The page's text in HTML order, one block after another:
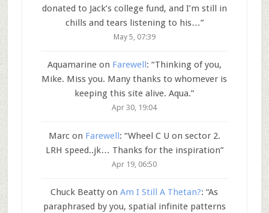
donated to Jack’s college fund, and I’m still in
chills and tears listening to his…”
May 5, 07:39
Aquamarineon Farewell: “Thinking of you,
Mike. Miss you. Many thanks to whomever is
keeping this site alive. Aqua.”
Apr 30, 19:04
Marcon Farewell: “Wheel C U on sector 2.
LRH speed..jk… Thanks for the inspiration”
Apr 19, 06:50
Chuck Beatty onAm I Still A Thetan?: “As
paraphrased by you, spatial infinite patterns